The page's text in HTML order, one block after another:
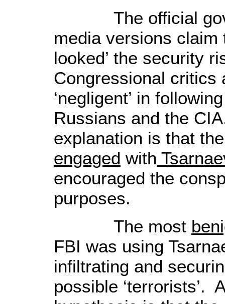
The official
media versions claim
looked’ the security
Congressional critics
‘negligent’ in
Russians and the
explanation is that
engaged with
encouraged the
purposes.
The most
FBI was using
infiltrating and
possible ‘terrorists’.